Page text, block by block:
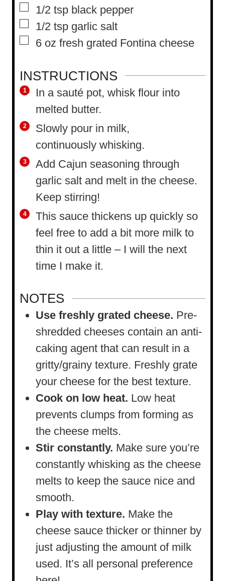
▢
1/2 tsp black pepper
▢
1/2 tsp garlic salt
▢
6 oz fresh grated Fontina cheese
INSTRUCTIONS
In a sauté pot, whisk flour into
melted butter.
Slowly pour in milk,
continuously whisking.
Add Cajun seasoning through
garlic salt and melt in the cheese.
Keep stirring!
This sauce thickens up quickly so
feel free to add a bit more milk to
thin it out a little – I will the next
time I make it.
NOTES
Use freshly grated cheese. Pre-
shredded cheeses contain an anti-
caking agent that can result in a
gritty/grainy texture. Freshly grate
your cheese for the best texture.
Cook on low heat. Low heat
prevents clumps from forming as
the cheese melts.
Stir constantly. Make sure you’re
constantly whisking as the cheese
melts to keep the sauce nice and
smooth.
Play with texture. Make the
cheese sauce thicker or thinner by
just adjusting the amount of milk
used. It’s all personal preference